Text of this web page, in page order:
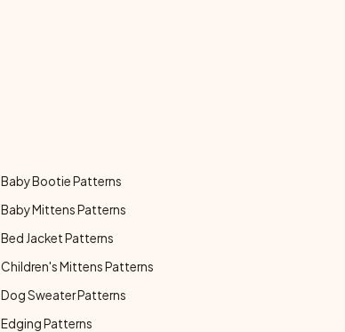
Baby Bootie Patterns
Baby Mittens Patterns
Bed Jacket Patterns
Children's Mittens Patterns
Dog Sweater Patterns
Edging Patterns